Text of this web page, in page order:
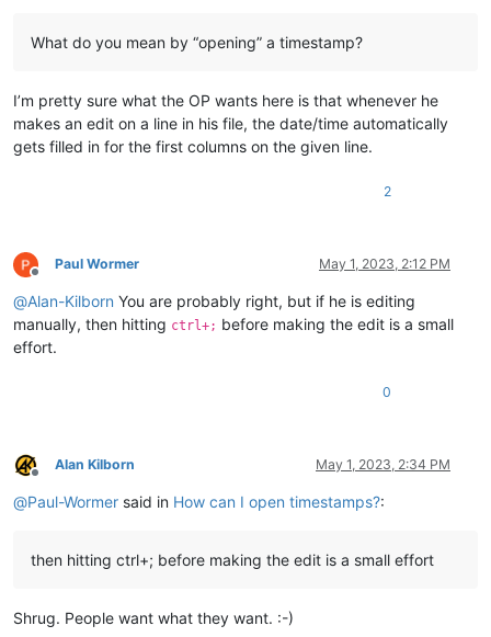
What do you mean by “opening” a timestamp?
I’m pretty sure what the OP wants here is that whenever he
makes an edit on a line in his file, the date/time automatically
gets filled in for the first columns on the given line.
2
Offline
Paul Wormer May 1, 2023, 2:12 PM
@Alan-Kilborn You are probably right, but if he is editing
manually, then hitting ctrl+; before making the edit is a small
effort.
0
Offline
Alan Kilborn May 1, 2023, 2:34 PM
@Paul-Wormer said in How can I open timestamps?:
then hitting ctrl+; before making the edit is a small effort
Shrug. People want what they want. :-)